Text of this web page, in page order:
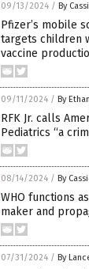
09/13/2024 / By
Pfizer’s mobile
targets children
vaccine
09/11/2024 / By
RFK Jr. calls
Pediatrics “a
08/14/2024 / By
WHO functions
maker and
07/31/2024 / By